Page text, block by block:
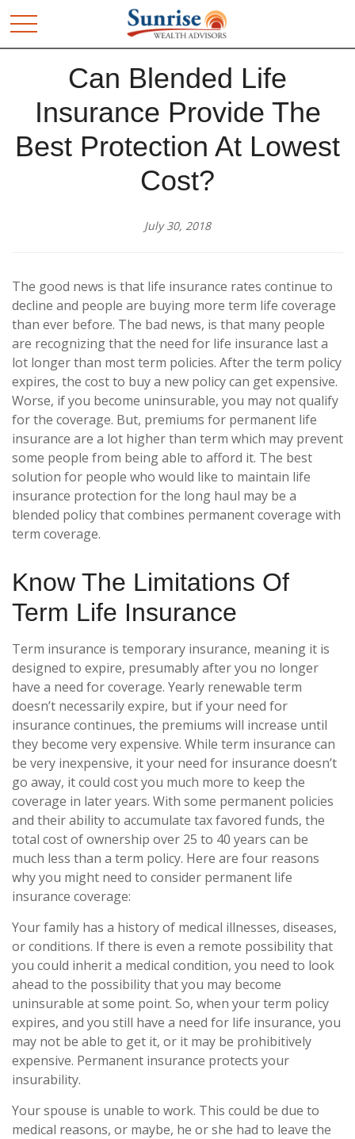
Can Blended Life
Insurance Provide The
Best Protection At Lowest
Cost?
July 30, 2018
The good news is that life insurance rates continue to
decline and people are buying more term life coverage
than ever before. The bad news, is that many people
are recognizing that the need for life insurance last a
lot longer than most term policies. After the term policy
expires, the cost to buy a new policy can get expensive.
Worse, if you become uninsurable, you may not qualify
for the coverage. But, premiums for permanent life
insurance are a lot higher than term which may prevent
some people from being able to afford it. The best
solution for people who would like to maintain life
insurance protection for the long haul may be a
blended policy that combines permanent coverage with
term coverage.
Know The Limitations Of
Term Life Insurance
Term insurance is temporary insurance, meaning it is
designed to expire, presumably after you no longer
have a need for coverage. Yearly renewable term
doesn’t necessarily expire, but if your need for
insurance continues, the premiums will increase until
they become very expensive. While term insurance can
be very inexpensive, it your need for insurance doesn’t
go away, it could cost you much more to keep the
coverage in later years. With some permanent policies
and their ability to accumulate tax favored funds, the
total cost of ownership over 25 to 40 years can be
much less than a term policy. Here are four reasons
why you might need to consider permanent life
insurance coverage:
Your family has a history of medical illnesses, diseases,
or conditions. If there is even a remote possibility that
you could inherit a medical condition, you need to look
ahead to the possibility that you may become
uninsurable at some point. So, when your term policy
expires, and you still have a need for life insurance, you
may not be able to get it, or it may be prohibitively
expensive. Permanent insurance protects your
insurability.
Your spouse is unable to work. This could be due to
medical reasons, or maybe, he or she had to leave the